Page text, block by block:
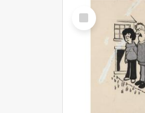
Select
Item